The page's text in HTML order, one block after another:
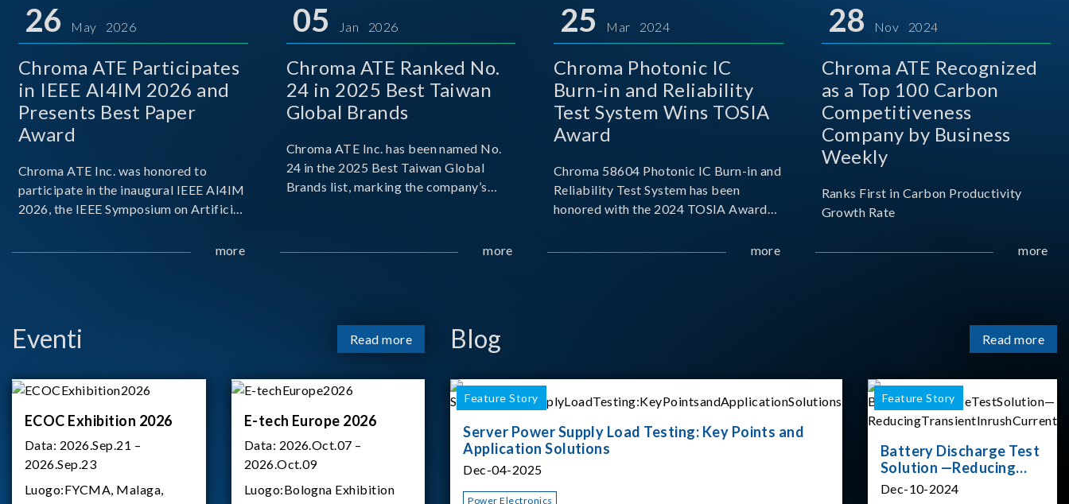
26 May 2026
Chroma ATE Participates
in IEEE AI4IM 2026 and
Presents Best Paper
Award
Chroma ATE Inc. was honored to
participate in the inaugural IEEE AI4IM
2026, the IEEE Symposium on Artificial
Measurement, held in Amalfi, Italy.more
05 Jan 2026
Chroma ATE Ranked No.
24 in 2025 Best Taiwan
Global Brands
Chroma ATE Inc. has been named No.
24 in the 2025 Best Taiwan Global
Brands list, marking the company’s
more
25 Mar 2024
Chroma Photonic IC
Burn-in and Reliability
Test System Wins TOSIA
Award
Chroma 58604 Photonic IC Burn-in and
Reliability Test System has been
honored with the 2024 TOSIA Award
more
28 Nov 2024
Chroma ATE Recognized
as a Top 100 Carbon
Competitiveness
Company by Business
Weekly
Ranks First in Carbon Productivity
Growth Rate
more
Eventi Read more
ECOC Exhibition 2026
Data: 2026.Sep.21 –
2026.Sep.23
Luogo:FYCMA, Malaga,
E-tech Europe 2026
Data: 2026.Oct.07 –
2026.Oct.09
Luogo:Bologna Exhibition
Blog Read more
Feature Story
Server Power Supply Load Testing: Key Points and
Application Solutions
Dec-04-2025
Power Electronics
Feature Story
Battery Discharge Test
Solution —Reducing
Transient Inrush
Dec-10-2024